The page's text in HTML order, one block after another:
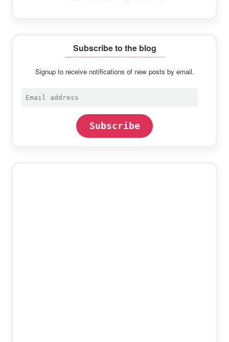
Subscribe to the blog
Signup to receive notifications of new posts by email.
Email
Subscribe